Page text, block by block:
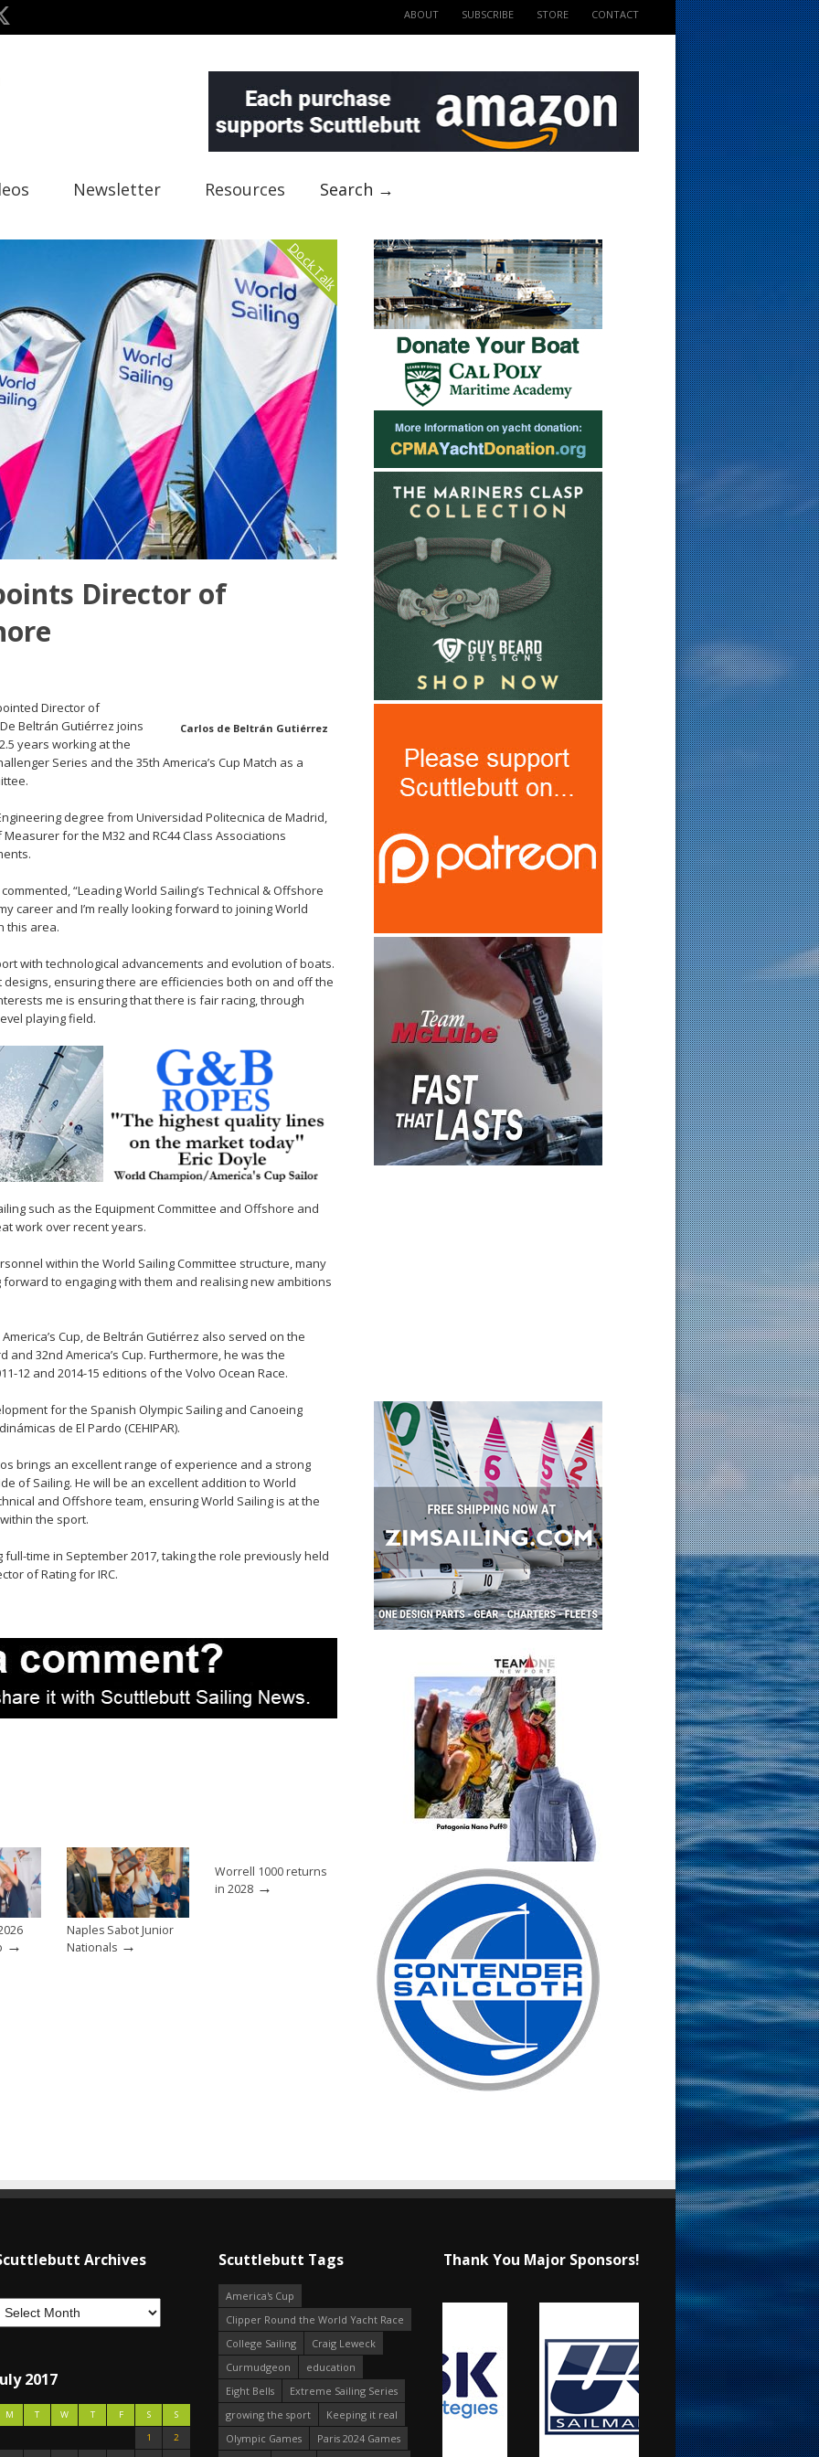
ABOUT SUBSCRIBE STORE CONTACT
Newsletter Resources Search →
Dock Talk
Director of
Carlos de Beltrán Gutiérrez
Director of
Beltrán Gutiérrez joins
years working at the
Series and the 35th America’s Cup Match as a
degree from Universidad Politecnica de Madrid,
for the M32 and RC44 Class Associations
“Leading World Sailing’s Technical & Offshore
career and I’m really looking forward to joining World
this area.
with technological advancements and evolution of boats.
ensuring there are efficiencies both on and off the
me is ensuring that there is fair racing, through
playing field.
such as the Equipment Committee and Offshore and
work over recent years.
within the World Sailing Committee structure, many
forward to engaging with them and realising new ambitions
Cup, de Beltrán Gutiérrez also served on the
32nd America’s Cup. Furthermore, he was the
12 and 2014-15 editions of the Volvo Ocean Race.
for the Spanish Olympic Sailing and Canoeing
de El Pardo (CEHIPAR).
brings an excellent range of experience and a strong
of Sailing. He will be an excellent addition to World
and Offshore team, ensuring World Sailing is at the
the sport.
time in September 2017, taking the role previously held
of Rating for IRC.
→
Naples Sabot Junior
Nationals →
Worrell 1000 returns
in 2028 →
Archives
2017
M T W T F S
S
1
2
Scuttlebutt Tags
America's Cup
Clipper Round the World Yacht Race
College Sailing
Craig Leweck
Curmudgeon
education
Eight Bells
Extreme Sailing Series
growing the sport
Keeping it real
Olympic Games
Paris 2024 Games
Thank You Major Sponsors!